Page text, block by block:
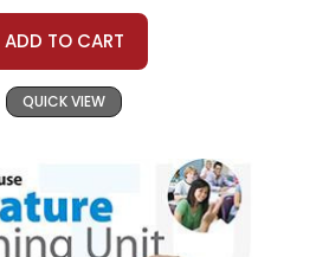
ADD TO CART
QUICK VIEW